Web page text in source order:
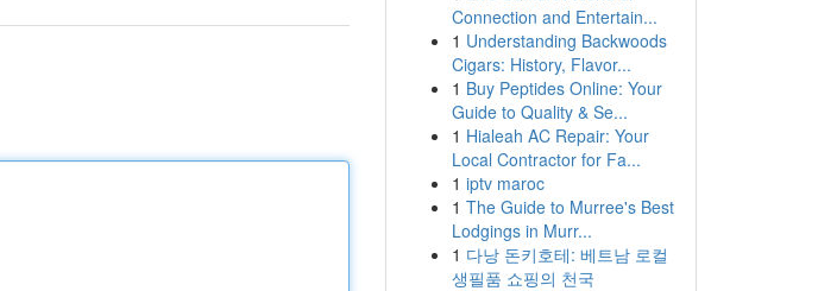
Connection and Entertain...
1 Understanding Backwoods
Cigars: History, Flavor...
1 Buy Peptides Online: Your
Guide to Quality & Se...
1 Hialeah AC Repair: Your
Local Contractor for Fa...
1 iptv maroc
1 The Guide to Murree's Best
Lodgings in Murr...
1 다낭 돈키호테: 베트남 로컬
생필품 쇼핑의 천국